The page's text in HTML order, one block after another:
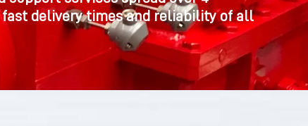
delivery times and reliability of all